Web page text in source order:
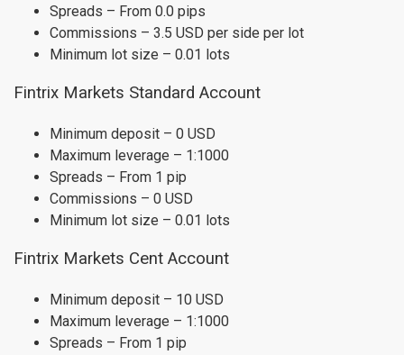
Spreads – From 0.0 pips
Commissions – 3.5 USD per side per lot
Minimum lot size – 0.01 lots
Fintrix Markets Standard Account
Minimum deposit – 0 USD
Maximum leverage – 1:1000
Spreads – From 1 pip
Commissions – 0 USD
Minimum lot size – 0.01 lots
Fintrix Markets Cent Account
Minimum deposit – 10 USD
Maximum leverage – 1:1000
Spreads – From 1 pip